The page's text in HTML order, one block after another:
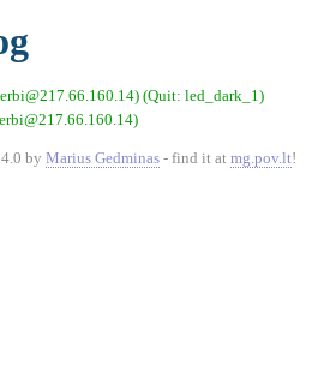
(Quit: led_dark_1)
by Marius Gedminas - find it at mg.pov.lt!